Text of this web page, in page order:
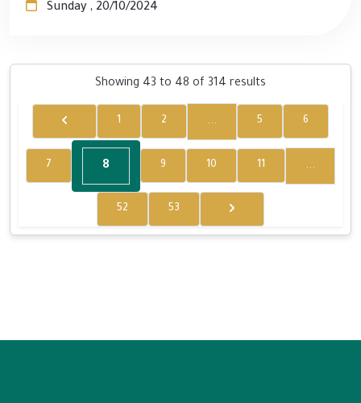
Sunday , 20/10/2024
Showing 43 to 48 of 314 results
1 2 ... 5 6
7 8 9 10 11 ...
52 53